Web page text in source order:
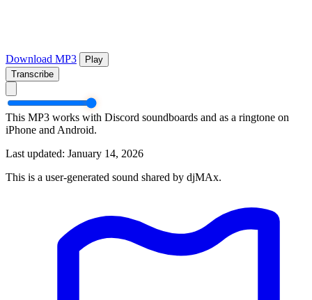
Download MP3
Play
Transcribe
This MP3 works with Discord soundboards and as a ringtone on
iPhone and Android.
Last updated: January 14, 2026
This is a user-generated sound shared by djMAx.